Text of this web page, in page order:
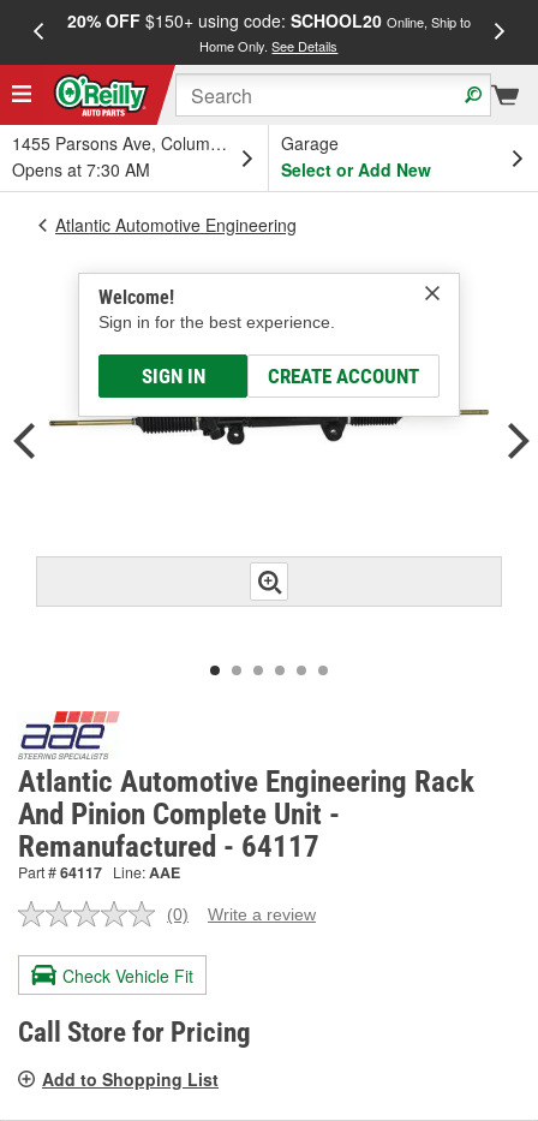
20% OFF$150+ using code: SCHOOL20 Online, Ship to
Home Only.See Details
1455 Parsons Ave, Columbus, OH
Opens at 7:30 AM
Garage
Select or Add New
Welcome!
Sign in for the best experience.
SIGN IN CREATE ACCOUNT
Atlantic Automotive Engineering
Atlantic Automotive Engineering Rack
And Pinion Complete Unit -
Remanufactured - 64117
Part #64117 Line:AAE
No
value.
Same
page
link.
(0) Write a review
Check Vehicle Fit
Call Store for Pricing
Add to Shopping List